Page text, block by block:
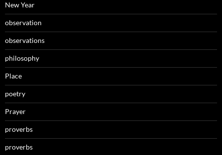
New Year
observation
observations
philosophy
Place
poetry
Prayer
proverbs
proverbs